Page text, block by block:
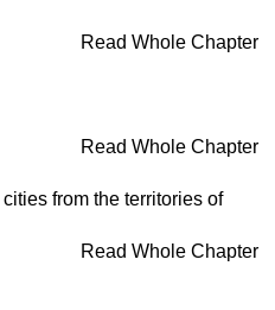
Read Whole Chapter
Read Whole Chapter
from the territories of
Read Whole Chapter